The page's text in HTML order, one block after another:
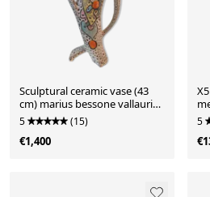
Sculptural ceramic vase (43
cm) marius bessone vallauris
(1955-19
5 (15)
€1,400
5